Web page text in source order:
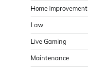
Home Improvement
Law
Live Gaming
Maintenance